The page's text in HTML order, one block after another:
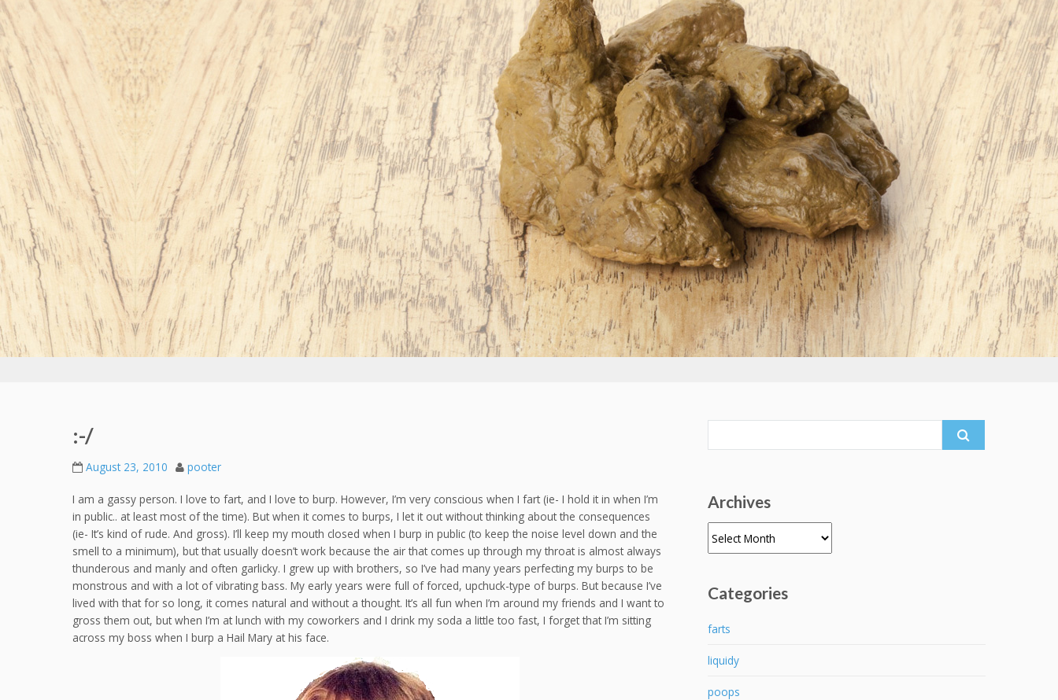
:-/
August 23, 2010 pooter
I am a gassy person. I love to fart, and I love to burp. However, I’m very conscious when I fart (ie- I hold it in when I’m
in public.. at least most of the time). But when it comes to burps, I let it out without thinking about the consequences
(ie- It’s kind of rude. And gross). I’ll keep my mouth closed when I burp in public (to keep the noise level down and the
smell to a minimum), but that usually doesn’t work because the air that comes up through my throat is almost always
thunderous and manly and often garlicky. I grew up with brothers, so I’ve had many years perfecting my burps to be
monstrous and with a lot of vibrating bass. My early years were full of forced, upchuck-type of burps. But because I’ve
lived with that for so long, it comes natural and without a thought. It’s all fun when I’m around my friends and I want to
gross them out, but when I’m at lunch with my coworkers and I drink my soda a little too fast, I forget that I’m sitting
across my boss when I burp a Hail Mary at his face.
Archives
Categories
farts
liquidy
poops